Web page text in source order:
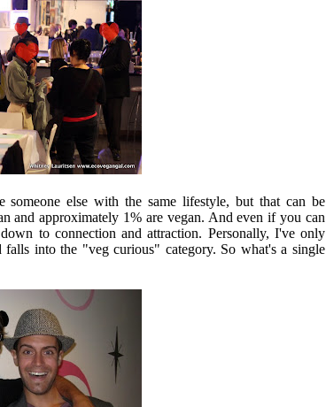
else with the same lifestyle, but that can be
and approximately 1% are vegan. And even if you can
to connection and attraction. Personally, I've only
into the "veg curious" category. So what's a single